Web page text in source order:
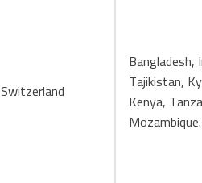
Switzerland
Tajikistan,
Kenya,
Mozambique.